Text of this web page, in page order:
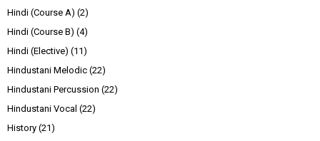
Hindi (Course A) (2)
Hindi (Course B) (4)
Hindi (Elective) (11)
Hindustani Melodic (22)
Hindustani Percussion (22)
Hindustani Vocal (22)
History (21)